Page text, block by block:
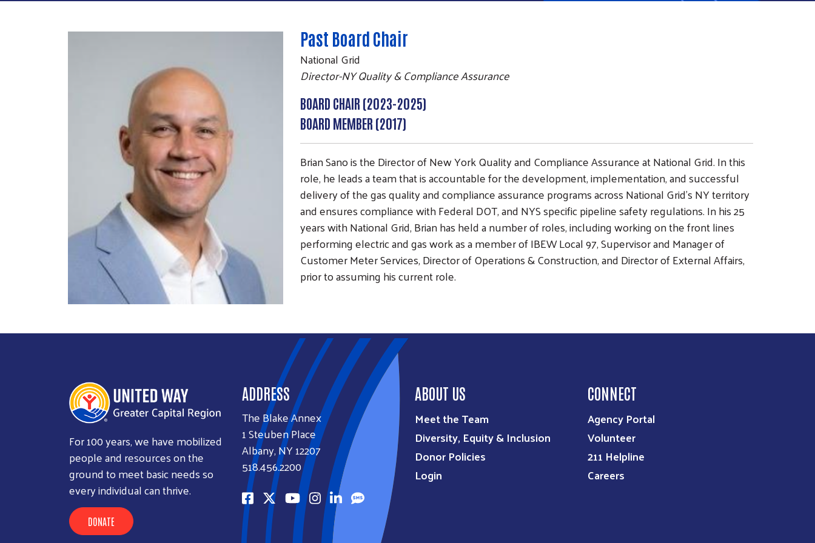
Search
SEARCH
Past Board Chair
National Grid
Director-NY Quality & Compliance Assurance
BOARD CHAIR (2023-2025)
BOARD MEMBER (2017)
Brian Sano is the Director of New York Quality and Compliance Assurance at National Grid. In this
role, he leads a team that is accountable for the development, implementation, and successful
delivery of the gas quality and compliance assurance programs across National Grid’s NY territory
and ensures compliance with Federal DOT, and NYS specific pipeline safety regulations. In his 25
years with National Grid, Brian has held a number of roles, including working on the front lines
performing electric and gas work as a member of IBEW Local 97, Supervisor and Manager of
Customer Meter Services, Director of Operations & Construction, and Director of External Affairs,
prior to assuming his current role.
For 100 years, we have mobilized
people and resources on the
ground to meet basic needs so
every individual can thrive.
DONATE
ADDRESS
The Blake Annex
1 Steuben Place
Albany, NY 12207
518.456.2200
ABOUT US
Meet the Team
Diversity, Equity & Inclusion
Donor Policies
Login
CONNECT
Agency Portal
Volunteer
211 Helpline
Careers